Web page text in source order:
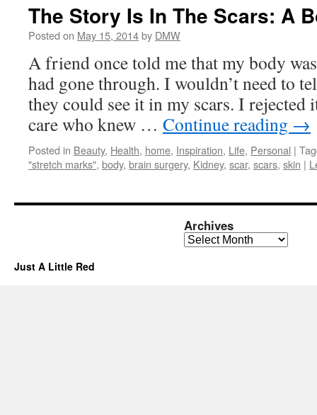
The Story Is In The Scars: A
Posted on May 15, 2014by DMW
A friend once told me that my body
had gone through. I wouldn’t need to
they could see it in my scars. I rejected
care who knew … Continue reading →
Posted in Beauty, Health, home, Inspiration, Life, Personal |
"stretch marks", body, brain surgery, Kidney, scar, scars, skin |
Archives
Archives
Just A Little Red